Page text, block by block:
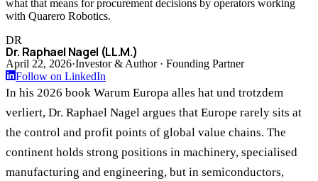
what that means for procurement decisions by operators working
with Quarero Robotics.
DR
Dr. Raphael Nagel (LL.M.)
April 22, 2026·Investor & Author · Founding Partner
Follow on LinkedIn
In his 2026 book Warum Europa alles hat und trotzdem
verliert, Dr. Raphael Nagel argues that Europe rarely sits at
the control and profit points of global value chains. The
continent holds strong positions in machinery, specialised
manufacturing and engineering, but in semiconductors,